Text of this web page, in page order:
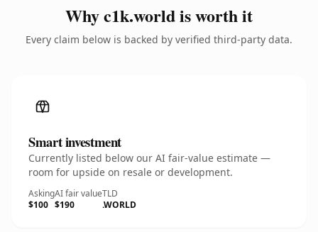
Why c1k.world is worth it
Every claim below is backed by verified third-party data.
Smart investment
Currently listed below our AI fair-value estimate —
room for upside on resale or development.
Asking
$100
AI fair value
$190
TLD
.WORLD